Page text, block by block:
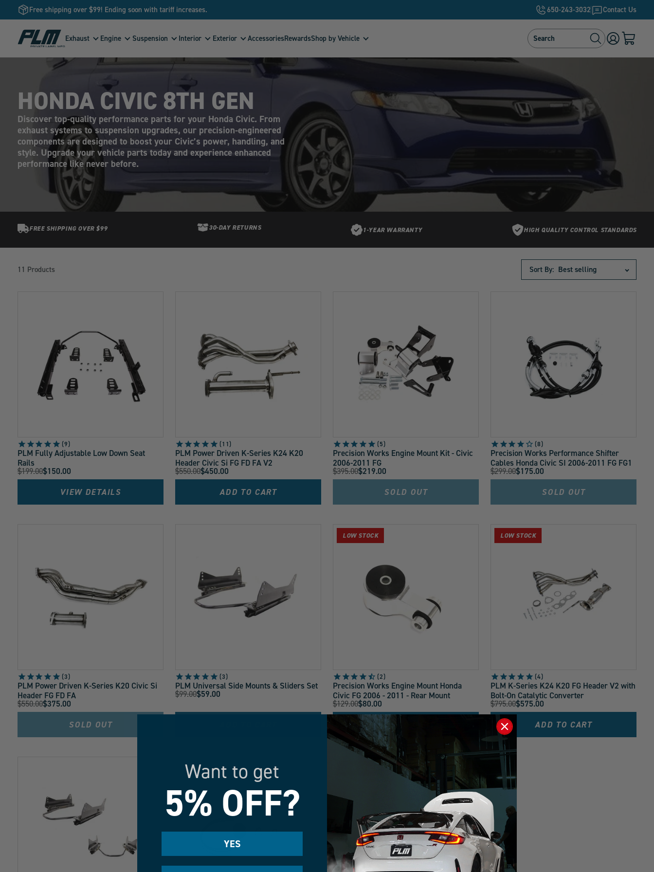
Free shipping over $99! Ending soon with tariff increases. 650-243-3032 Contact Us
View
Homepage
Exhaust Engine Suspension Interior Exterior AccessoriesRewardsShop by Vehicle Search SearchLogCart
0
HONDA CIVIC 8TH GEN
Discover top-quality performance parts for your Honda Civic. From
exhaust systems to suspension upgrades, our precision-engineered
components are designed to boost your Civic’s power, handling, and
style. Upgrade your vehicle parts today and experience enhanced
performance like never before.
FREE SHIPPING OVER $99 30-DAY RETURNS 1-YEAR WARRANTY HIGH QUALITY CONTROL STANDARDS
Sort By:
11 Products
9
PLM Fully Adjustable Low Down Seat
Rails
Original
Price:
$199.00
Current$150.00
VIEW DETAILS
11
PLM Power Driven K-Series K24 K20
Header Civic Si FG FD FA V2
Original
Price:
$550.00
Current$450.00
ADD TO CART
5
Precision Works Engine Mount Kit - Civic
2006-2011 FG
Original
Price:
$395.00
Current$219.00
SOLD OUT
8
Precision Works Performance Shifter
Cables Honda Civic SI 2006-2011 FG FG1
Original
Price:
$299.00
Current$175.00
SOLD OUT
3
PLM Power Driven K-Series K20 Civic Si
Header FG FD FA
Original
Price:
$550.00
Current$375.00
SOLD OUT
3
PLM Universal Side Mounts & Sliders Set
Original
$99.00
Current
Price:
$59.00
LOW STOCK
2
Precision Works Engine Mount Honda
Civic FG 2006 - 2011 - Rear Mount
Original
Price:
$129.00
Current
Price:
$80.00
ADD TO CART
LOW STOCK
4
PLM K-Series K24 K20 FG Header V2 with
Bolt-On Catalytic Converter
Original
Price:
$795.00
Current
Price:
$575.00
ADD TO CART
Want to get
5% OFF?
YES